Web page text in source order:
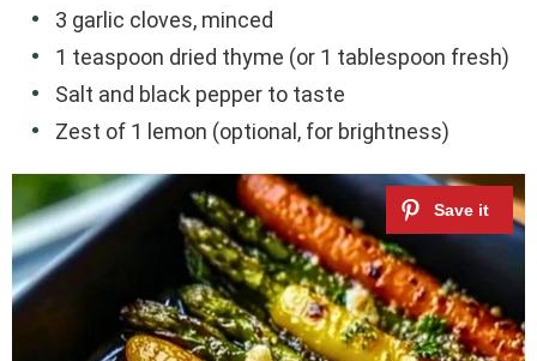
3 garlic cloves, minced
1 teaspoon dried thyme (or 1 tablespoon fresh)
Salt and black pepper to taste
Zest of 1 lemon (optional, for brightness)